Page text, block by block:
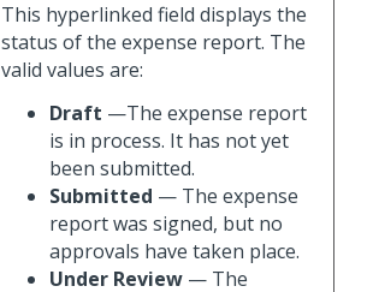
This hyperlinked field displays the
status of the expense report. The
valid values are:
Draft —The expense report
is in process. It has not yet
been submitted.
Submitted — The expense
report was signed, but no
approvals have taken place.
Under Review — The